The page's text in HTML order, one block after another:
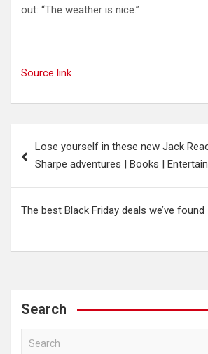
out: “The weather is nice.”
Source link
navigation
Lose yourself in these new Jack
Sharpe adventures | Books |
The best Black Friday deals we’ve
Search